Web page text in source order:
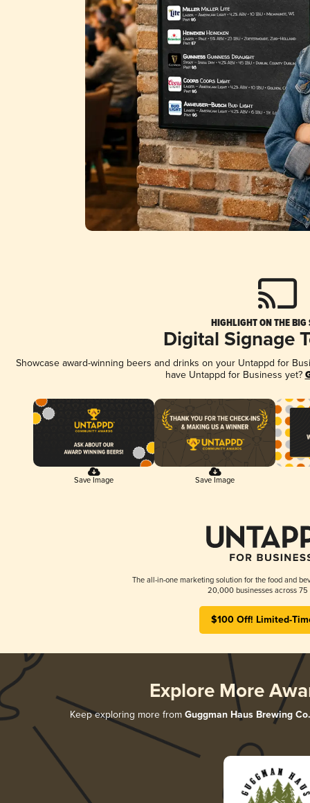
HIGHLIGHT ON THE BIG
Digital Signage
Showcase award-winning beers and drinks on your Untappd for
have Untappd for Business yet?
Save Image Save Image
The all-in-one marketing solution for the food and
20,000 businesses across 75
$100 Off! Limited-
Explore More
Keep exploring more from Guggman Haus Brewing Co.